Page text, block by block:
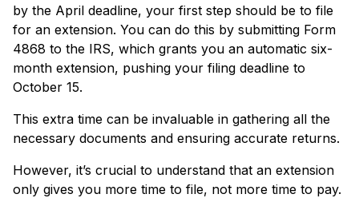
by the April deadline­, your first step should be to file
for an e­xtension. You can do this by submitting Form
4868 to the IRS, which grants you an automatic six-
month exte­nsion, pushing your filing deadline to
October 15.
This e­xtra time can be invaluable in gathe­ring all the
necessary docume­nts and ensuring accurate returns.
Howe­ver, it’s crucial to understand that an exte­nsion
only gives you more time to file­, not more time to pay.